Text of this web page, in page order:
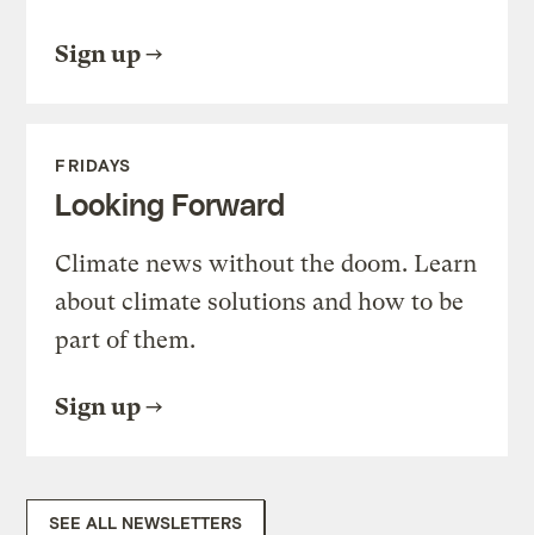
Sign up
FRIDAYS
Looking Forward
Climate news without the doom. Learn
about climate solutions and how to be
part of them.
Sign up
SEE ALL NEWSLETTERS